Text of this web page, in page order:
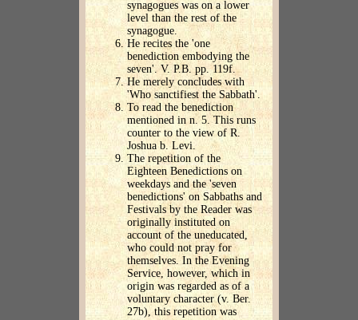
synagogues was on a lower
level than the rest of the
synagogue.
He recites the 'one
benediction embodying the
seven'. V. P.B. pp. 119f.
He merely concludes with
'Who sanctifiest the Sabbath'.
To read the benediction
mentioned in n. 5. This runs
counter to the view of R.
Joshua b. Levi.
The repetition of the
Eighteen Benedictions on
weekdays and the 'seven
benedictions' on Sabbaths and
Festivals by the Reader was
originally instituted on
account of the uneducated,
who could not pray for
themselves. In the Evening
Service, however, which in
origin was regarded as of a
voluntary character (v. Ber.
27b), this repetition was